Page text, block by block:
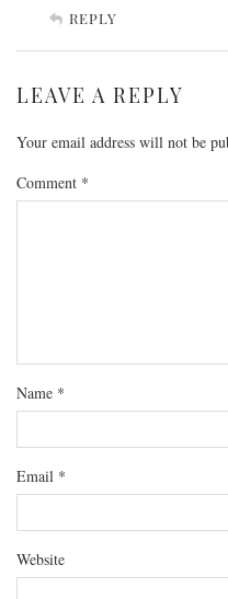
REPLY
LEAVE A REPLY
Your email address will not be
Comment *
Name *
Email *
Website